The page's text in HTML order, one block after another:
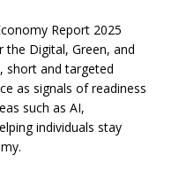
Report 2025
Digital, Green, and
short and targeted
as signals of readiness
such as AI,
individuals stay